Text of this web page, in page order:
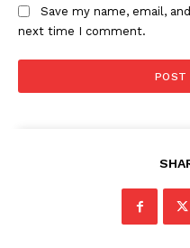
Save my name, email,
next time I comment.